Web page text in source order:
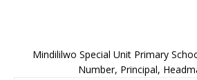
Mindililwo Special Unit Primary
Number, Principal,